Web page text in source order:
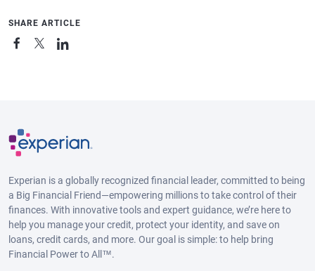
SHARE ARTICLE
Experian is a globally recognized financial leader, committed to being
a Big Financial Friend—empowering millions to take control of their
finances. With innovative tools and expert guidance, we’re here to
help you manage your credit, protect your identity, and save on
loans, credit cards, and more. Our goal is simple: to help bring
Financial Power to All™.